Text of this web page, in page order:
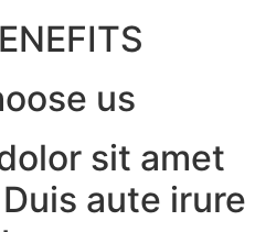
us
sit amet
aute irure